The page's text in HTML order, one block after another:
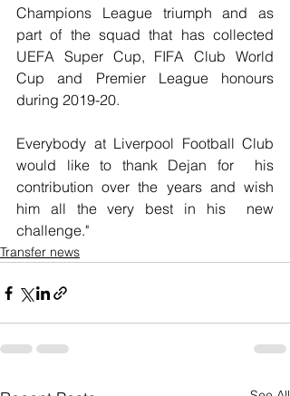
Champions League triumph and as
part of the squad that has collected
UEFA Super Cup, FIFA Club World
Cup and Premier League honours
during 2019-20.
Everybody at Liverpool Football Club
would like to thank Dejan for  his
contribution over the years and wish
him all the very best in his  new
challenge."
Transfer news